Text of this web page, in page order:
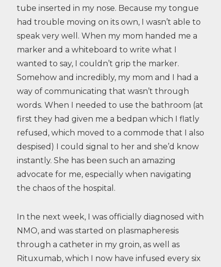
tube inserted in my nose. Because my tongue
had trouble moving on its own, I wasn’t able to
speak very well. When my mom handed me a
marker and a whiteboard to write what I
wanted to say, I couldn’t grip the marker.
Somehow and incredibly, my mom and I had a
way of communicating that wasn’t through
words. When I needed to use the bathroom (at
first they had given me a bedpan which I flatly
refused, which moved to a commode that I also
despised) I could signal to her and she’d know
instantly. She has been such an amazing
advocate for me, especially when navigating
the chaos of the hospital.
In the next week, I was officially diagnosed with
NMO, and was started on plasmapheresis
through a catheter in my groin, as well as
Rituxumab, which I now have infused every six